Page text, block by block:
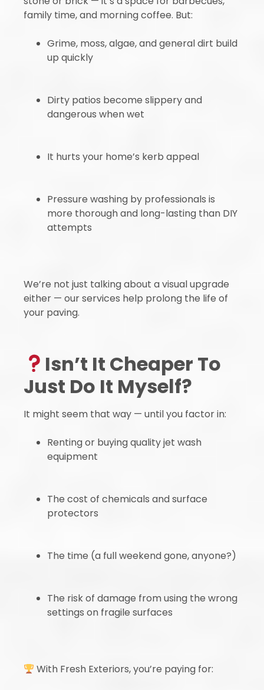
family time, and morning coffee. But:
Grime, moss, algae, and general dirt build
up quickly
Dirty patios become slippery and
dangerous when wet
It hurts your home’s kerb appeal
Pressure washing by professionals is
more thorough and long-lasting than DIY
attempts
We’re not just talking about a visual upgrade
either — our services help prolong the life of
your paving.
Isn’t It Cheaper To
Just Do It Myself?
It might seem that way — until you factor in:
Renting or buying quality jet wash
equipment
The cost of chemicals and surface
protectors
The time (a full weekend gone, anyone?)
The risk of damage from using the wrong
settings on fragile surfaces
With Fresh Exteriors, you’re paying for: